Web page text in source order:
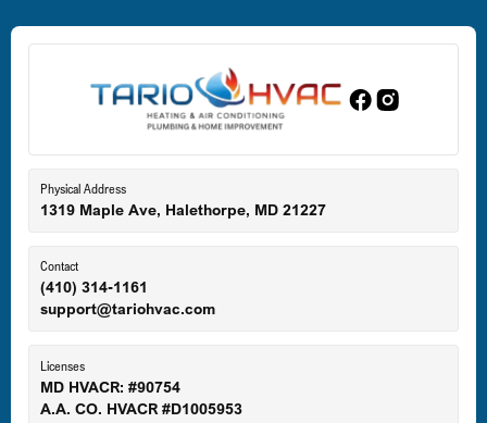
Edgewood, MD
Eldersburg, MD
Ellicott City, MD
Physical Address
1319 Maple Ave, Halethorpe, MD 21227
Contact
(410) 314-1161
support@tariohvac.com
Licenses
MD HVACR: #90754
A.A. CO. HVACR #D1005953